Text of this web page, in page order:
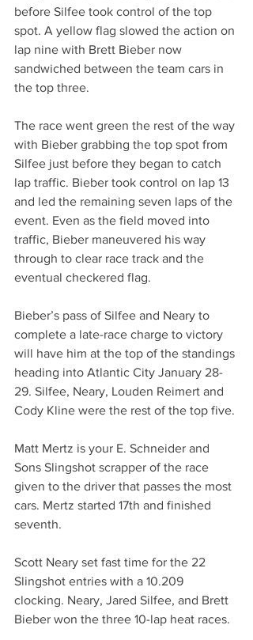
before Silfee took control of the top
spot. A yellow flag slowed the action on
lap nine with Brett Bieber now
sandwiched between the team cars in
the top three.
The race went green the rest of the way
with Bieber grabbing the top spot from
Silfee just before they began to catch
lap traffic. Bieber took control on lap 13
and led the remaining seven laps of the
event. Even as the field moved into
traffic, Bieber maneuvered his way
through to clear race track and the
eventual checkered flag.
Bieber’s pass of Silfee and Neary to
complete a late-race charge to victory
will have him at the top of the standings
heading into Atlantic City January 28-
29. Silfee, Neary, Louden Reimert and
Cody Kline were the rest of the top five.
Matt Mertz is your E. Schneider and
Sons Slingshot scrapper of the race
given to the driver that passes the most
cars. Mertz started 17th and finished
seventh.
Scott Neary set fast time for the 22
Slingshot entries with a 10.209
clocking. Neary, Jared Silfee, and Brett
Bieber won the three 10-lap heat races.